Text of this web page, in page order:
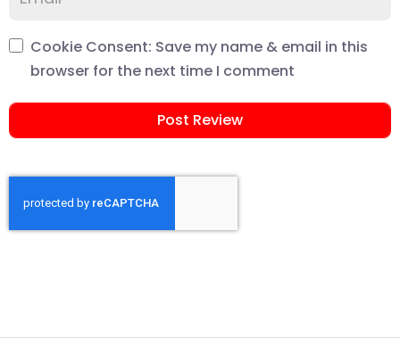
Cookie Consent: Save my name & email in this
browser for the next time I comment